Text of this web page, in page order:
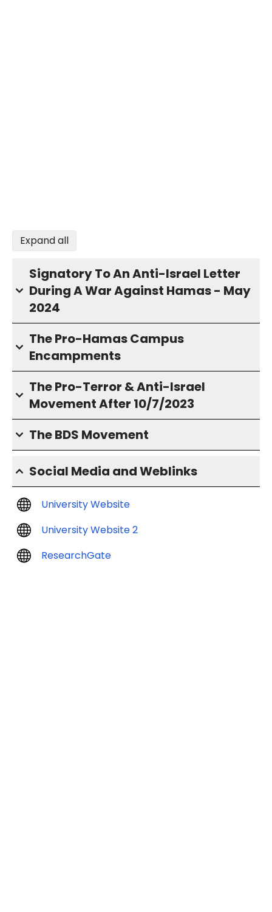
Expand all
Signatory To An Anti-Israel Letter
During A War Against Hamas - May
2024
The Pro-Hamas Campus
Encampments
The Pro-Terror & Anti-Israel
Movement After 10/7/2023
The BDS Movement
Social Media and Weblinks
University Website
University Website 2
ResearchGate